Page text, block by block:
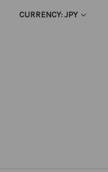
CURRENCY: JPY